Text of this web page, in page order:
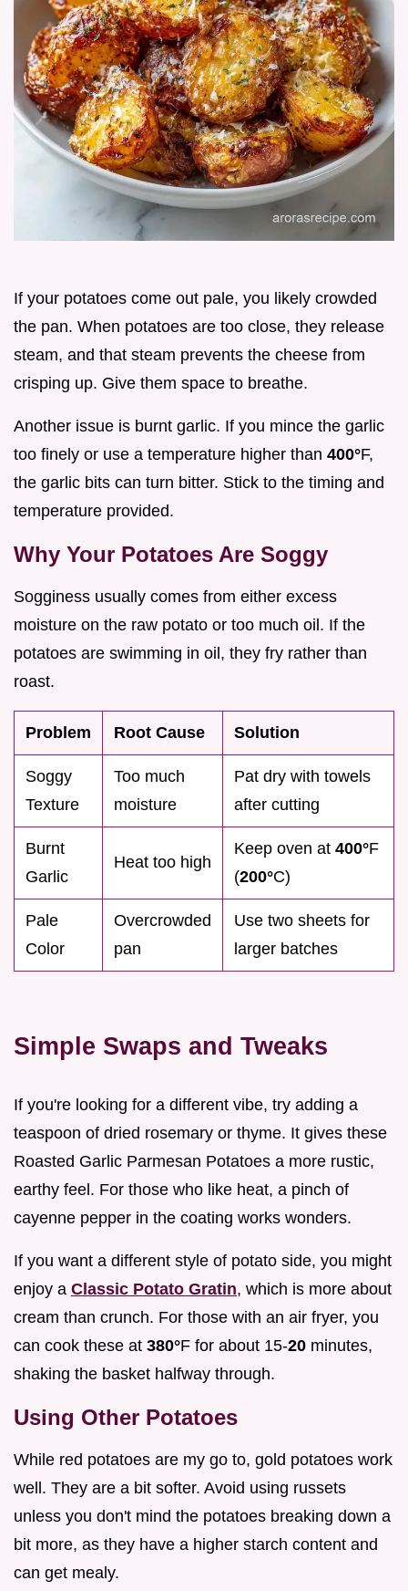
If your potatoes come out pale, you likely crowded
the pan. When potatoes are too close, they release
steam, and that steam prevents the cheese from
crisping up. Give them space to breathe.
Another issue is burnt garlic. If you mince the garlic
too finely or use a temperature higher than 400°F,
the garlic bits can turn bitter. Stick to the timing and
temperature provided.
Why Your Potatoes Are Soggy
Sogginess usually comes from either excess
moisture on the raw potato or too much oil. If the
potatoes are swimming in oil, they fry rather than
roast.
Problem Root Cause Solution
Soggy
Texture
Too much
moisture
Pat dry with towels
after cutting
Burnt
Garlic
Heat too high
Keep oven at 400°F
(200°C)
Pale
Color
Overcrowded
pan
Use two sheets for
larger batches
Simple Swaps and Tweaks
If you're looking for a different vibe, try adding a
teaspoon of dried rosemary or thyme. It gives these
Roasted Garlic Parmesan Potatoes a more rustic,
earthy feel. For those who like heat, a pinch of
cayenne pepper in the coating works wonders.
If you want a different style of potato side, you might
enjoy a Classic Potato Gratin, which is more about
cream than crunch. For those with an air fryer, you
can cook these at 380°F for about 15-20 minutes,
shaking the basket halfway through.
Using Other Potatoes
While red potatoes are my go to, gold potatoes work
well. They are a bit softer. Avoid using russets
unless you don't mind the potatoes breaking down a
bit more, as they have a higher starch content and
can get mealy.